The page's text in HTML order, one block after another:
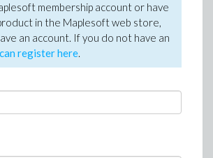
membership account or have
in the Maplesoft web store,
an account. If you do not have an
register here.